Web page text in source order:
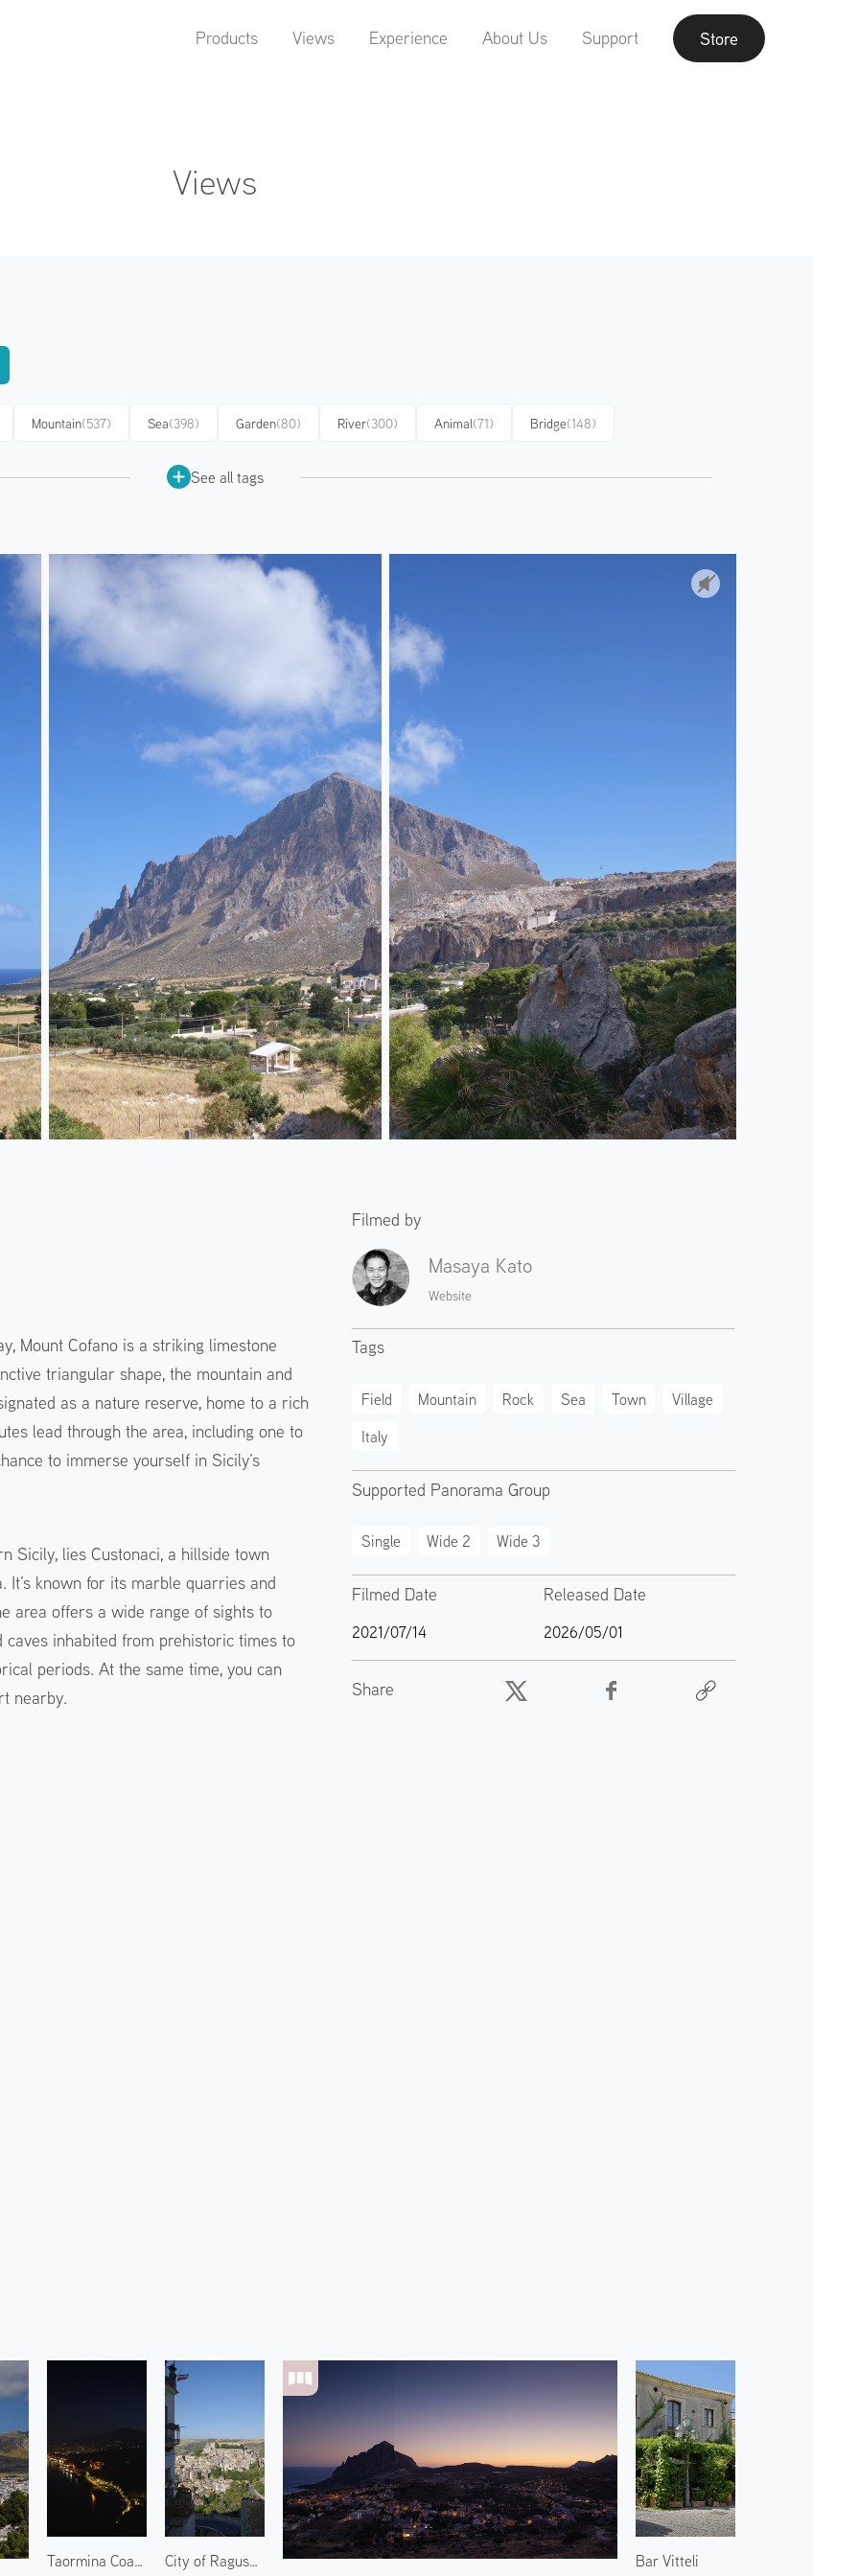
Products Views Experience About Us Support Store
Views
Mountain(537) Sea(398) Garden(80) River(300) Animal(71) Bridge(148)
See all tags
Mount Cofano is a striking limestone
triangular shape, the mountain and
as a nature reserve, home to a rich
lead through the area, including one to
to immerse yourself in Sicily’s
Sicily, lies Custonaci, a hillside town
It’s known for its marble quarries and
area offers a wide range of sights to
inhabited from prehistoric times to
periods. At the same time, you can
nearby.
Filmed by
Masaya Kato
Website
Tags
Field Mountain Rock Sea Town
Village
Italy
Supported Panorama Group
Single Wide 2 Wide 3
Filmed Date
2021/07/14
Released Date
2026/05/01
Share
Taormina Coast and Mount Etna 2
City of Ragusa 1
Bar Vitteli